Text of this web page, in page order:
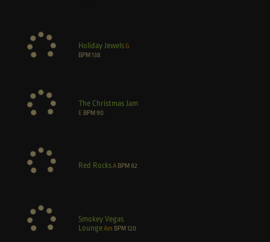
Holiday Jewels G
BPM138
The Christmas Jam
E BPM90
Red RocksA BPM 92
Smokey Vegas
LoungeAm BPM120